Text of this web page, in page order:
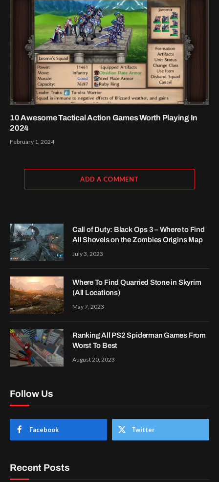
10 Awesome Tactical Action Games Worth Playing In
2024
February 1, 2024
ADD A COMMENT
Call of Duty: Black Ops 3 – Where to Find
All Shovels on the Zombies Origins Map
July 3, 2023
Where To Find Quarried Stone in Skyrim
(All Locations)
May 7, 2023
Ranking All PS2 Spiderman Games From
Worst To Best
August 20, 2023
Follow Us
Facebook Twitter
Recent Posts